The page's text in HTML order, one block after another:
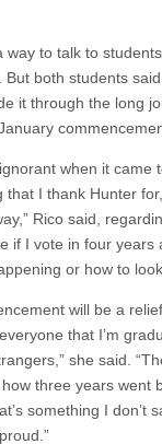
way to talk to
But both students
it through the long
when it came
that I thank Hunter
Rico said,
if I vote in four years
or how to
will be a
that I’m
she said.
three years went
something I don’t